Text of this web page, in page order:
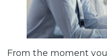
From the moment